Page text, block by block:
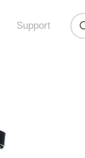
Support